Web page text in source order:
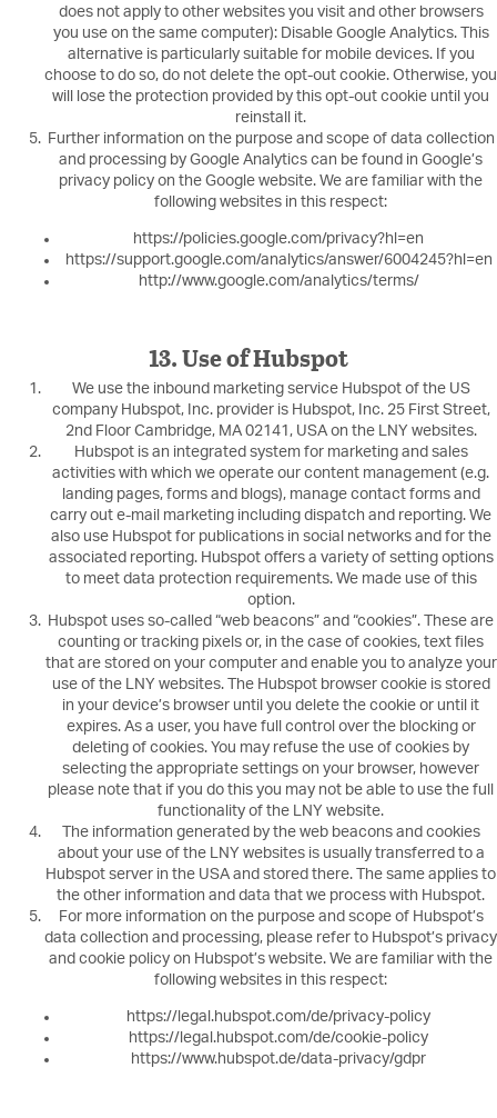
does not apply to other websites you visit and other browsers
you use on the same computer): Disable Google Analytics. This
alternative is particularly suitable for mobile devices. If you
choose to do so, do not delete the opt-out cookie. Otherwise, you
will lose the protection provided by this opt-out cookie until you
reinstall it.
Further information on the purpose and scope of data collection
and processing by Google Analytics can be found in Google’s
privacy policy on the Google website. We are familiar with the
following websites in this respect:
https://policies.google.com/privacy?hl=en
https://support.google.com/analytics/answer/6004245?hl=en
http://www.google.com/analytics/terms/
13. Use of Hubspot
We use the inbound marketing service Hubspot of the US
company Hubspot, Inc. provider is Hubspot, Inc. 25 First Street,
2nd Floor Cambridge, MA 02141, USA on the LNY websites.
Hubspot is an integrated system for marketing and sales
activities with which we operate our content management (e.g.
landing pages, forms and blogs), manage contact forms and
carry out e-mail marketing including dispatch and reporting. We
also use Hubspot for publications in social networks and for the
associated reporting. Hubspot offers a variety of setting options
to meet data protection requirements. We made use of this
option.
Hubspot uses so-called “web beacons” and “cookies”. These are
counting or tracking pixels or, in the case of cookies, text files
that are stored on your computer and enable you to analyze your
use of the LNY websites. The Hubspot browser cookie is stored
in your device’s browser until you delete the cookie or until it
expires. As a user, you have full control over the blocking or
deleting of cookies. You may refuse the use of cookies by
selecting the appropriate settings on your browser, however
please note that if you do this you may not be able to use the full
functionality of the LNY website.
The information generated by the web beacons and cookies
about your use of the LNY websites is usually transferred to a
Hubspot server in the USA and stored there. The same applies to
the other information and data that we process with Hubspot.
For more information on the purpose and scope of Hubspot’s
data collection and processing, please refer to Hubspot’s privacy
and cookie policy on Hubspot’s website. We are familiar with the
following websites in this respect:
https://legal.hubspot.com/de/privacy-policy
https://legal.hubspot.com/de/cookie-policy
https://www.hubspot.de/data-privacy/gdpr